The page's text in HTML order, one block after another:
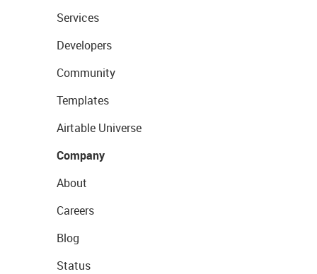
Services
Developers
Community
Templates
Airtable Universe
Company
About
Careers
Blog
Status